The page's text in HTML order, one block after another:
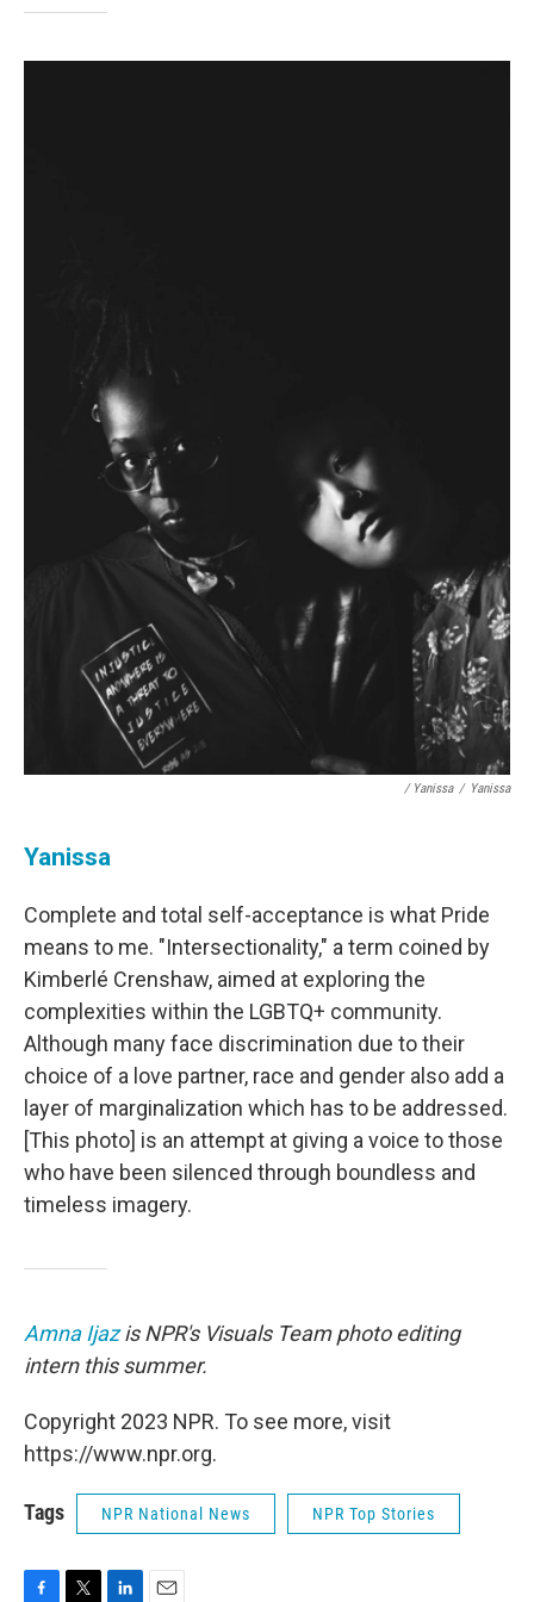
/ Yanissa / Yanissa
Yanissa
Complete and total self-acceptance is what Pride
means to me. "Intersectionality," a term coined by
Kimberlé Crenshaw, aimed at exploring the
complexities within the LGBTQ+ community.
Although many face discrimination due to their
choice of a love partner, race and gender also add a
layer of marginalization which has to be addressed.
[This photo] is an attempt at giving a voice to those
who have been silenced through boundless and
timeless imagery.
Amna Ijazis NPR's Visuals Team photo editing
intern this summer.
Copyright 2023 NPR. To see more, visit
https://www.npr.org.
Tags NPR National News NPR Top Stories